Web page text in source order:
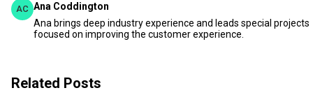
AC Ana Coddington
Ana brings deep industry experience and leads special projects
focused on improving the customer experience.
Related Posts